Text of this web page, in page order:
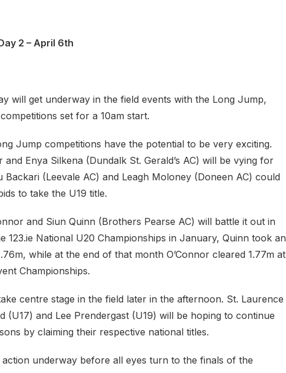
2 – April 6th
will get underway in the field events with the Long Jump,
set for a 10am start.
Jump competitions have the potential to be very exciting.
and Enya Silkena (Dundalk St. Gerald’s AC) will be vying for
(Leevale AC) and Leagh Moloney (Doneen AC) could
to take the U19 title.
and Siun Quinn (Brothers Pearse AC) will battle it out in
123.ie National U20 Championships in January, Quinn took an
while at the end of that month O’Connor cleared 1.77m at
Championships.
centre stage in the field later in the afternoon. St. Laurence
(U17) and Lee Prendergast (U19) will be hoping to continue
by claiming their respective national titles.
underway before all eyes turn to the finals of the